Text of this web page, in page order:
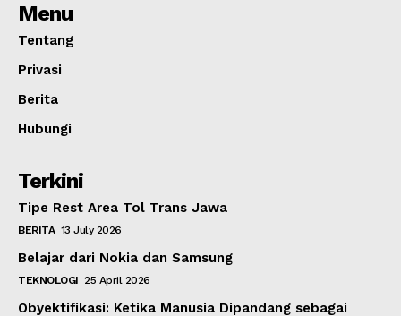
Menu
Tentang
Privasi
Berita
Hubungi
Terkini
Tipe Rest Area Tol Trans Jawa
BERITA 13 July 2026
Belajar dari Nokia dan Samsung
TEKNOLOGI 25 April 2026
Obyektifikasi: Ketika Manusia Dipandang sebagai